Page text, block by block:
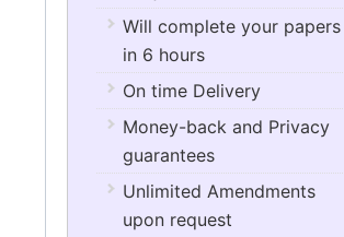
Will complete your papers
in 6 hours
On time Delivery
Money-back and Privacy
guarantees
Unlimited Amendments
upon request